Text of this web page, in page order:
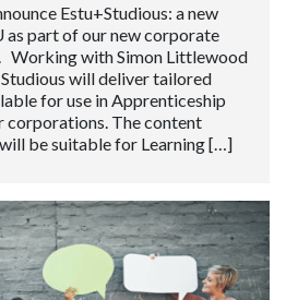
Estu+Studious: a new
as part of our new corporate
Working with Simon Littlewood
will deliver tailored
for use in Apprenticeship
corporations. The content
be suitable for Learning […]